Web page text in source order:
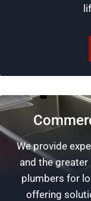
We provide
and the greater
plumbers for
offering